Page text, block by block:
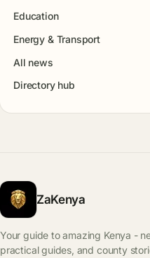
Education
Energy & Transport
All news
Directory hub
ZaKenya
Your guide to amazing Kenya -
practical guides, and county